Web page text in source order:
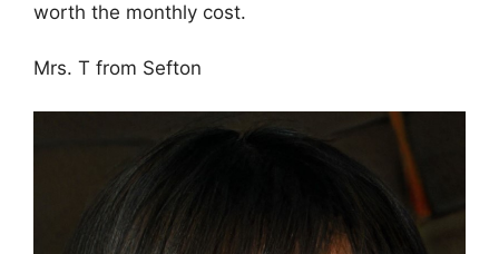
worth the monthly cost.
Mrs. T from Sefton